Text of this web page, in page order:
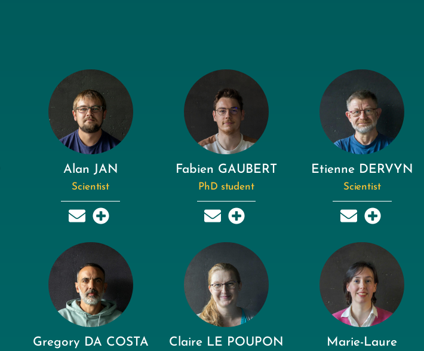
Alan JAN
Scientist
Fabien GAUBERT
PhD student
Etienne DERVYN
Scientist
Gregory DA COSTA Claire LE POUPON
Marie-Laure